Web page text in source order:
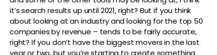
it’s search results up until 2021, right? But if you think
about looking at an industry and looking for the top 50
companies by revenue – tends to be fairly accurate,
right? If you don’t have the biggest movers in the last